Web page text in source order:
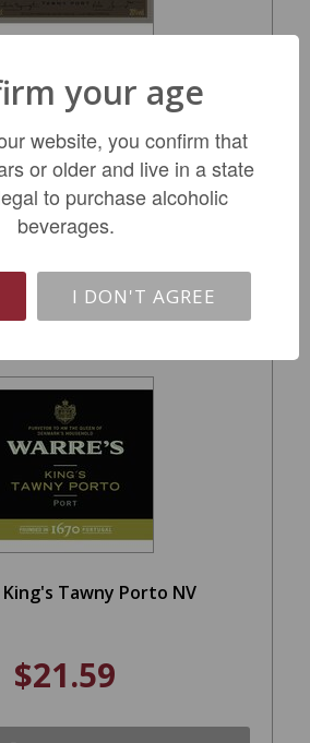
Port 40-Year-Old NV
$239.99
Tawny Porto NV
$21.59
your age
website, you confirm that
or older and live in a state
to purchase alcoholic
beverages.
I DON'T AGREE